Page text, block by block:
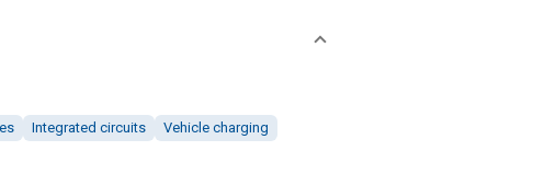
Integrated circuits
Vehicle charging